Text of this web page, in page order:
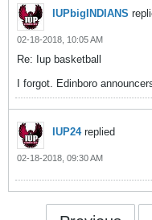
IUPbigINDIANS
02-18-2018, 10:05 AM
Re: Iup basketball
I forgot. Edinboro
IUP24replied
02-18-2018, 09:30 AM